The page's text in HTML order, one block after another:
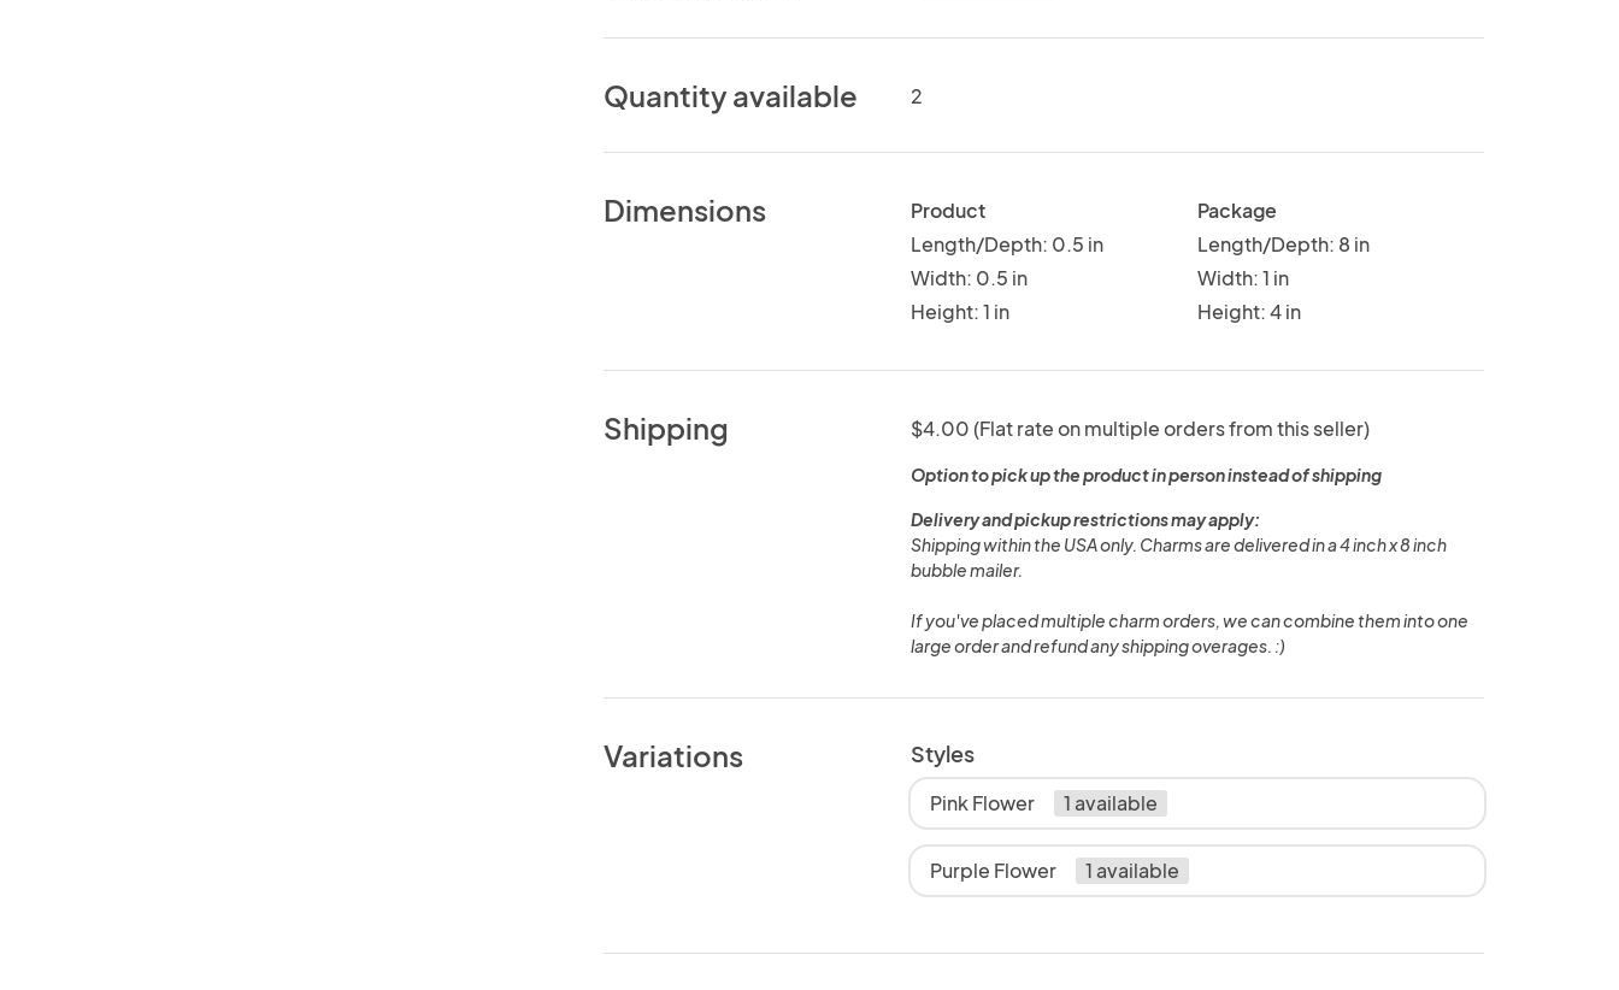
Quantity available 2
Dimensions
Product
Length/Depth: 0.5 in
Width: 0.5 in
Height: 1 in
Package
Length/Depth: 8 in
Width: 1 in
Height: 4 in
Shipping $4.00 (Flat rate on multiple orders from this seller)
Option to pick up the product in person instead of shipping
Delivery and pickup restrictions may apply:
Shipping within the USA only. Charms are delivered in a 4 inch x 8 inch
bubble mailer.
If you've placed multiple charm orders, we can combine them into one
large order and refund any shipping overages. :)
Variations Styles
Pink Flower 1 available
Purple Flower 1 available